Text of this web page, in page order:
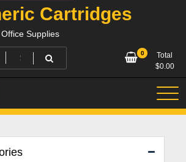
Cartridges
Supplies
0
Total
$0.00